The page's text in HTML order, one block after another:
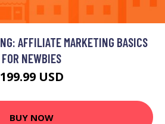
AFFILIATE MARKETING BASICS
FOR NEWBIES
199.99 USD
BUY NOW